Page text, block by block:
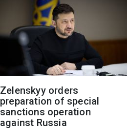
Zelenskyy orders
preparation of special
sanctions operation
against Russia